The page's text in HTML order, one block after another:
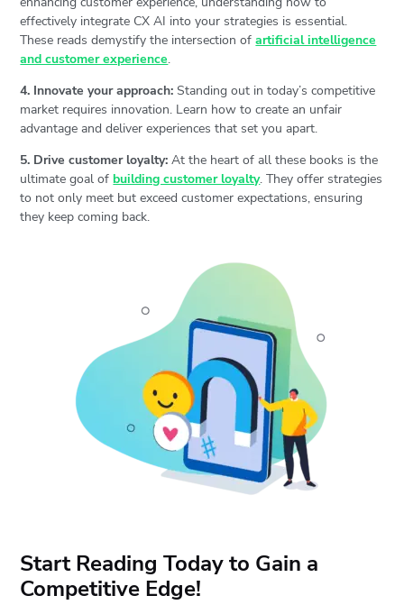
effectively integrate CX AI into your strategies is essential.
These reads demystify the intersection ofartificial intelligence
and customer experience.
4. Innovate your approach: Standing out in today’s competitive
market requires innovation. Learn how to create an unfair
advantage and deliver experiences that set you apart.
5. Drive customer loyalty:At the heart of all these books is the
ultimate goal of building customer loyalty. They offer strategies
to not only meet but exceed customer expectations, ensuring
they keep coming back.
Start Reading Today to Gain a
Competitive Edge!